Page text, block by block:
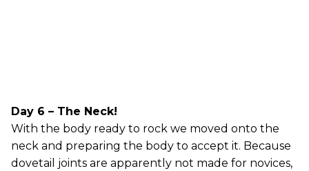
Day 6 – The Neck!
With the body ready to rock we moved onto the
neck and preparing the body to accept it. Because
dovetail joints are apparently not made for novices,